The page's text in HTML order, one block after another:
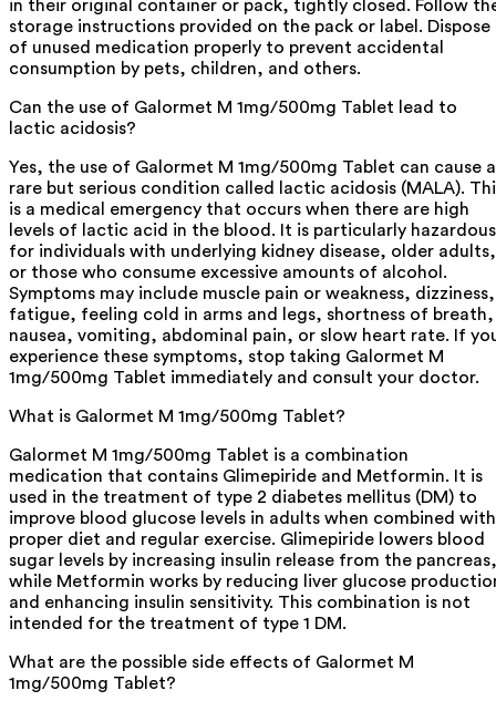
in their original container or pack, tightly closed. Follow
storage instructions provided on the pack or label. Dispose
of unused medication properly to prevent accidental
consumption by pets, children, and others.
Can the use of Galormet M 1mg/500mg Tablet lead to
lactic acidosis?
Yes, the use of Galormet M 1mg/500mg Tablet can cause a
rare but serious condition called lactic acidosis (MALA).
is a medical emergency that occurs when there are high
levels of lactic acid in the blood. It is particularly hazardous
for individuals with underlying kidney disease, older adults,
or those who consume excessive amounts of alcohol.
Symptoms may include muscle pain or weakness, dizziness,
fatigue, feeling cold in arms and legs, shortness of breath,
nausea, vomiting, abdominal pain, or slow heart rate. If
experience these symptoms, stop taking Galormet M
1mg/500mg Tablet immediately and consult your doctor.
What is Galormet M 1mg/500mg Tablet?
Galormet M 1mg/500mg Tablet is a combination
medication that contains Glimepiride and Metformin. It is
used in the treatment of type 2 diabetes mellitus (DM) to
improve blood glucose levels in adults when combined with
proper diet and regular exercise. Glimepiride lowers blood
sugar levels by increasing insulin release from the pancreas,
while Metformin works by reducing liver glucose
and enhancing insulin sensitivity. This combination is not
intended for the treatment of type 1 DM.
What are the possible side effects of Galormet M
1mg/500mg Tablet?